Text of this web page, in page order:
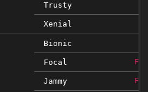
Trusty
Xenial
Bionic
Focal
Jammy